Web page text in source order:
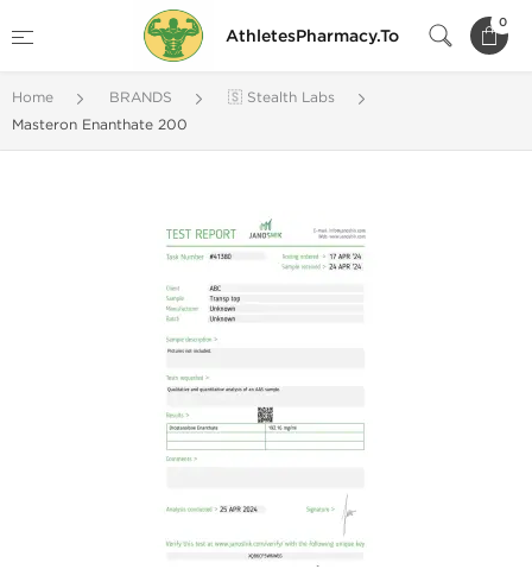
AthletesPharmacy.To
0
Home BRANDS
🇸 Stealth Labs
Masteron Enanthate 200